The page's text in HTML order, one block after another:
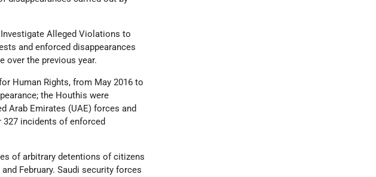
Alleged Violations to
and enforced disappearances
over the previous year.
Human Rights, from May 2016 to
the Houthis were
Arab Emirates (UAE) forces and
327 incidents of enforced
of arbitrary detentions of citizens
February. Saudi security forces